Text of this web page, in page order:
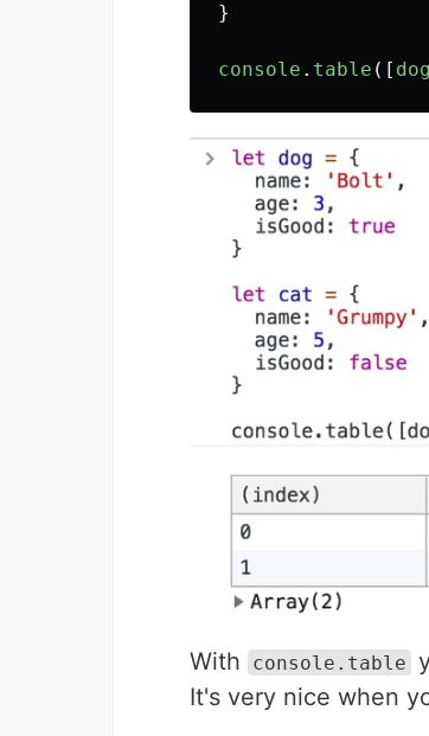
}
console . table ([ dog
With console.table
It's very nice when